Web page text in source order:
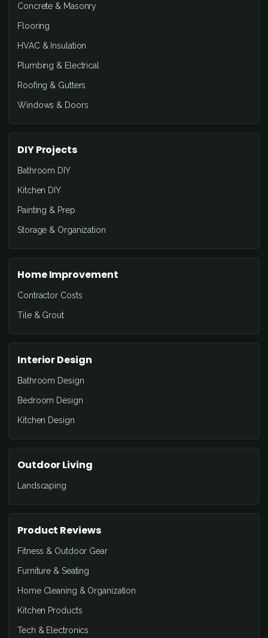
Concrete & Masonry
Flooring
HVAC & Insulation
Plumbing & Electrical
Roofing & Gutters
Windows & Doors
DIY Projects
Bathroom DIY
Kitchen DIY
Painting & Prep
Storage & Organization
Home Improvement
Contractor Costs
Tile & Grout
Interior Design
Bathroom Design
Bedroom Design
Kitchen Design
Outdoor Living
Landscaping
Product Reviews
Fitness & Outdoor Gear
Furniture & Seating
Home Cleaning & Organization
Kitchen Products
Tech & Electronics